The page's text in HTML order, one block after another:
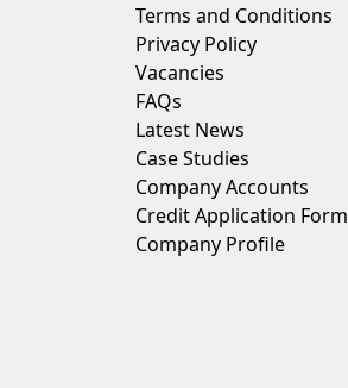
Terms and Conditions
Privacy Policy
Vacancies
FAQs
Latest News
Case Studies
Company Accounts
Credit Application Form
Company Profile